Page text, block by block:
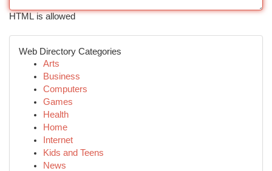
HTML is allowed
Web Directory Categories
Arts
Business
Computers
Games
Health
Home
Internet
Kids and Teens
News